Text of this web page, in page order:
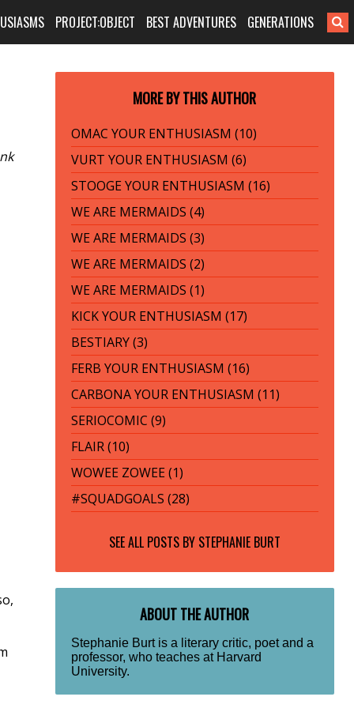
PROJECT:OBJECT BEST ADVENTURES GENERATIONS
MORE BY THIS AUTHOR
OMAC YOUR ENTHUSIASM (10)
VURT YOUR ENTHUSIASM (6)
STOOGE YOUR ENTHUSIASM (16)
WE ARE MERMAIDS (4)
WE ARE MERMAIDS (3)
WE ARE MERMAIDS (2)
WE ARE MERMAIDS (1)
KICK YOUR ENTHUSIASM (17)
BESTIARY (3)
FERB YOUR ENTHUSIASM (16)
CARBONA YOUR ENTHUSIASM (11)
SERIOCOMIC (9)
FLAIR (10)
WOWEE ZOWEE (1)
#SQUADGOALS (28)
SEE ALL POSTS BY STEPHANIE BURT
ABOUT THE AUTHOR
Stephanie Burt is a literary critic, poet and a
professor, who teaches at Harvard
University.